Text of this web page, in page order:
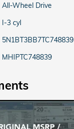
All-Wheel Drive
I-3 cyl
5N1BT3BB7TC748839
MHIPTC748839